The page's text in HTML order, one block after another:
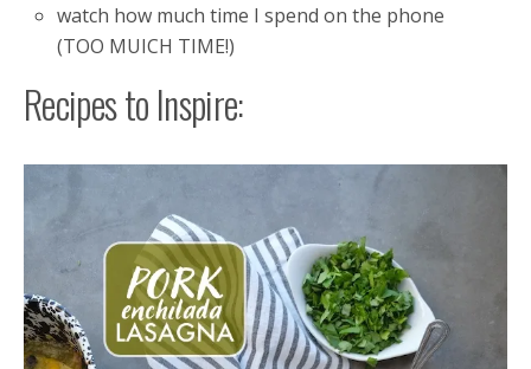
watch how much time I spend on the phone
(TOO MUICH TIME!)
Recipes to Inspire: